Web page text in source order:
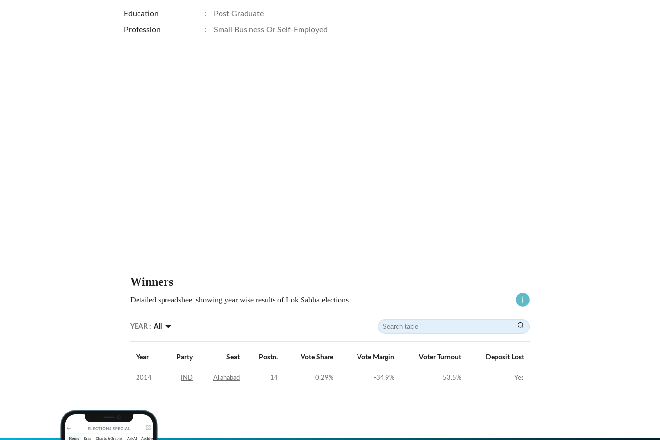
Education : Post Graduate
Profession : Small Business Or Self-Employed
Winners
Detailed spreadsheet showing year wise results of Lok Sabha elections.
YEAR : All
Year Party Seat Postn. Vote Share Vote Margin Voter Turnout Deposit Lost
2014 IND Allahabad 14 0.29% -34.9% 53.5% Yes